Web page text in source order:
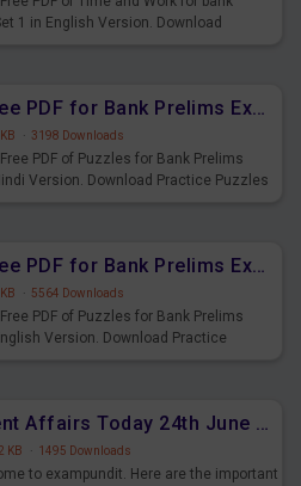
1 in English Version. Download
Puzzles Free PDF for Bank Prelims Exam Set 1 Hindi Version
· 3198 Downloads
PDF of Puzzles for Bank Prelims
Version. Download Practice Puzzles
Puzzles Free PDF for Bank Prelims Exam Set 1 English Version
· 5564 Downloads
PDF of Puzzles for Bank Prelims
Version. Download Practice
Daily Current Affairs Today 24th June 2023 PDF Download
KB · 1495 Downloads
to exampundit. Here are the important